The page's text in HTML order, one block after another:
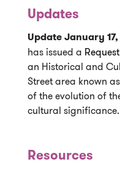
Updates
Update January
has issued a
an Historical and
Street area known
of the evolution of
cultural significance.
Resources